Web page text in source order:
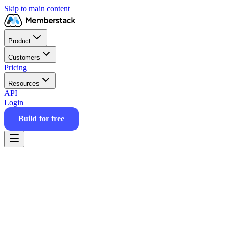
Skip to main content
Product
Customers
Pricing
Resources
API
Login
Build for free